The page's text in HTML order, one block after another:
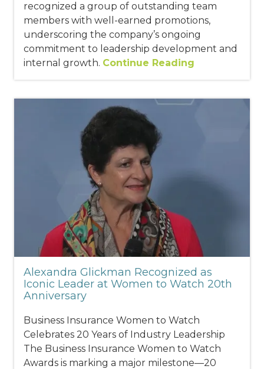
recognized a group of outstanding team
members with well-earned promotions,
underscoring the company’s ongoing
commitment to leadership development and
internal growth. Continue Reading
Alexandra Glickman Recognized as
Iconic Leader at Women to Watch 20th
Anniversary
Business Insurance Women to Watch
Celebrates 20 Years of Industry Leadership
The Business Insurance Women to Watch
Awards is marking a major milestone—20